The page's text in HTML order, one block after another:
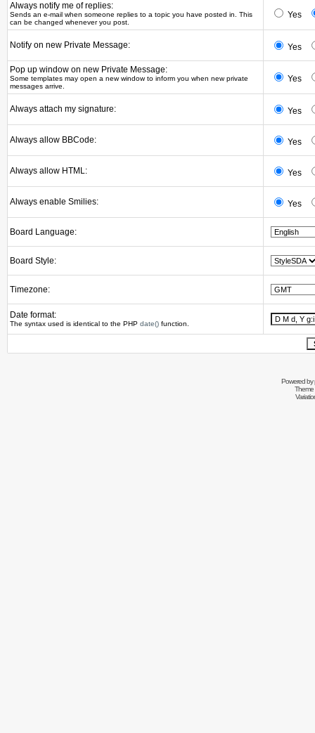
Always notify me of replies:
Sends an e-mail when someone replies to a topic you have posted in. This
can be changed whenever you post.
Yes
Notify on new Private Message: Yes
Pop up window on new Private Message:
Some templates may open a new window to inform you when new private
messages arrive.
Yes
Always attach my signature: Yes
Always allow BBCode: Yes
Always allow HTML: Yes
Always enable Smilies: Yes
Board Language:
Board Style:
Timezone:
Date format:
The syntax used is identical to the PHP date() function.
Powered by
Theme